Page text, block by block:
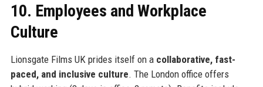
10. Employees and Workplace
Culture
Lionsgate Films UK prides itself on a collaborative, fast-
paced, and inclusive culture. The London office offers